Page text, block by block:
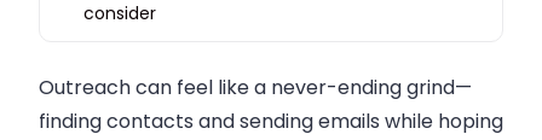
consider
Outreach can feel like a never-ending grind—
finding contacts and sending emails while hoping